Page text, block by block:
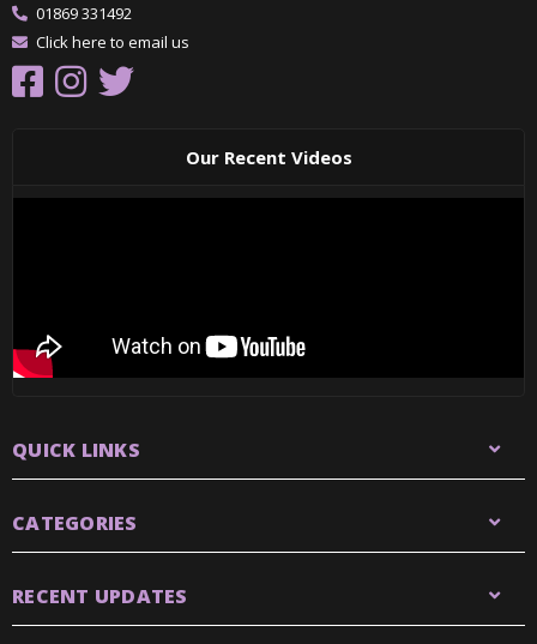
01869 331492
Click here to email us
Our Recent Videos
QUICK LINKS
CATEGORIES
RECENT UPDATES